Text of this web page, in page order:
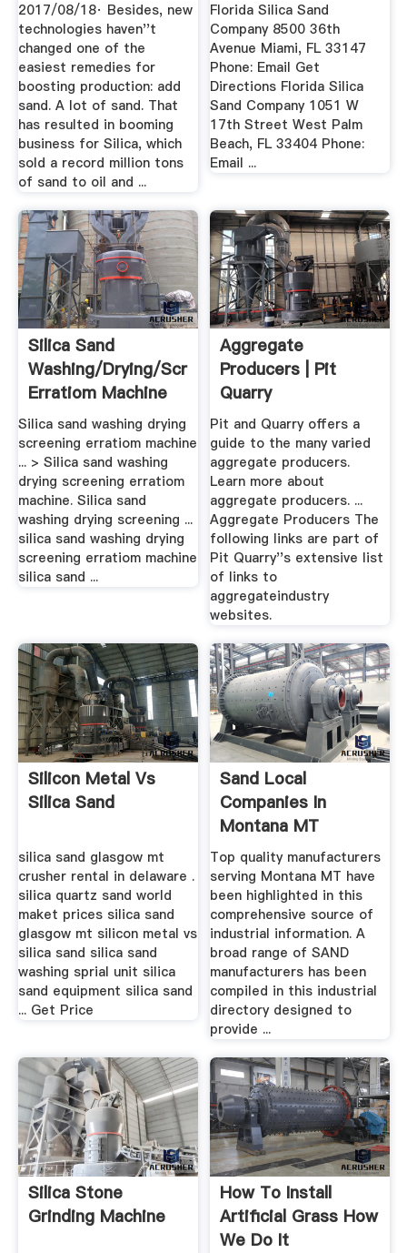
2017/08/18· Besides, new
technologies haven''t
changed one of the
easiest remedies for
boosting production: add
sand. A lot of sand. That
has resulted in booming
business for Silica, which
sold a record million tons
of sand to oil and ...
Florida Silica Sand
Company 8500 36th
Avenue Miami, FL 33147
Phone: Email Get
Directions Florida Silica
Sand Company 1051 W
17th Street West Palm
Beach, FL 33404 Phone:
Email ...
Silica Sand
Washing/drying/screening
Erratiom Machine
Silica sand washing drying
screening erratiom machine
... > Silica sand washing
drying screening erratiom
machine. Silica sand
washing drying screening ...
silica sand washing drying
screening erratiom machine
silica sand ...
Aggregate
Producers | Pit
Quarry
Pit and Quarry offers a
guide to the many varied
aggregate producers.
Learn more about
aggregate producers. ...
Aggregate Producers The
following links are part of
Pit Quarry''s extensive list
of links to
aggregateindustry
websites.
Silicon Metal Vs
Silica Sand
silica sand glasgow mt
crusher rental in delaware .
silica quartz sand world
maket prices silica sand
glasgow mt silicon metal vs
silica sand silica sand
washing sprial unit silica
sand equipment silica sand
... Get Price
Sand Local
Companies In
Montana MT
Top quality manufacturers
serving Montana MT have
been highlighted in this
comprehensive source of
industrial information. A
broad range of SAND
manufacturers has been
compiled in this industrial
directory designed to
provide ...
Silica Stone
Grinding Machine
How To Install
Artificial Grass How
We Do It